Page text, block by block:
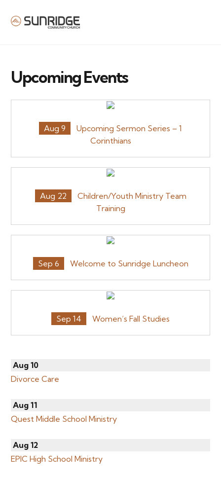
Upcoming Events
Aug 9
Upcoming Sermon Series – 1
Corinthians
Aug 22
Children/Youth Ministry Team
Training
Sep 6 Welcome to Sunridge Luncheon
Sep 14 Women’s Fall Studies
Aug 10
Divorce Care
Aug 11
Quest Middle School Ministry
Aug 12
EPIC High School Ministry